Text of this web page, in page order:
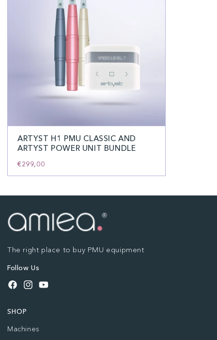
ARTYST H1 PMU CLASSIC AND
ARTYST POWER UNIT BUNDLE
€299,00
The right place to buy PMU equipment
Follow Us
Facebook
InstagramYouTube
SHOP
Machines